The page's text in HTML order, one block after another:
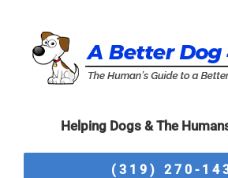
content
Helping Dogs & The
(319) 270-